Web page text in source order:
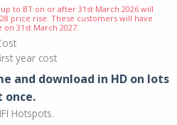
to BT on or after 31st March 2026 will
price rise. These customers will have
31st March 2027.
year cost
and download in HD on lots
once.
Hotspots.